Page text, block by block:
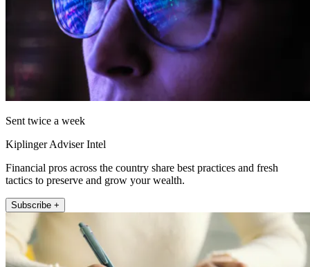
Sent twice a week
Kiplinger Adviser Intel
Financial pros across the country share best practices and fresh
tactics to preserve and grow your wealth.
Subscribe +